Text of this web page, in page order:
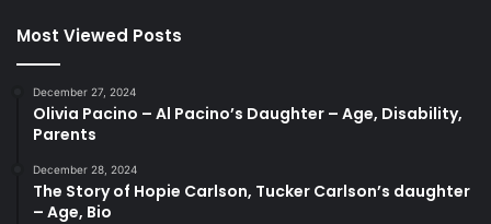
Most Viewed Posts
December 27, 2024
Olivia Pacino – Al Pacino’s Daughter – Age, Disability,
Parents
December 28, 2024
The Story of Hopie Carlson, Tucker Carlson’s daughter
– Age, Bio